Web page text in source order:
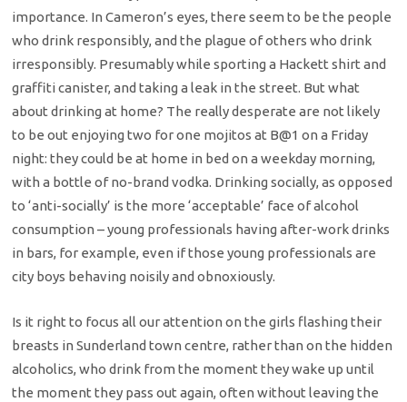
importance. In Cameron’s eyes, there seem to be the people
who drink responsibly, and the plague of others who drink
irresponsibly. Presumably while sporting a Hackett shirt and
graffiti canister, and taking a leak in the street. But what
about drinking at home? The really desperate are not likely
to be out enjoying two for one mojitos at B@1 on a Friday
night: they could be at home in bed on a weekday morning,
with a bottle of no-brand vodka. Drinking socially, as opposed
to ‘anti-socially’ is the more ‘acceptable’ face of alcohol
consumption – young professionals having after-work drinks
in bars, for example, even if those young professionals are
city boys behaving noisily and obnoxiously.
Is it right to focus all our attention on the girls flashing their
breasts in Sunderland town centre, rather than on the hidden
alcoholics, who drink from the moment they wake up until
the moment they pass out again, often without leaving the